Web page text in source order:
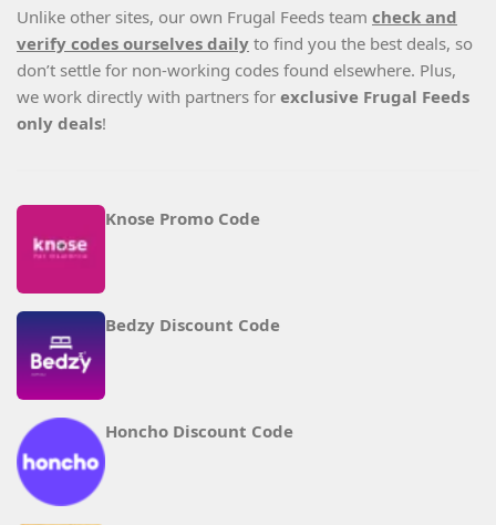
Unlike other sites, our own Frugal Feeds team check and
verify codes ourselves daily to find you the best deals, so
don’t settle for non-working codes found elsewhere. Plus,
we work directly with partners for exclusive Frugal Feeds
only deals!
Knose Promo Code
Bedzy Discount Code
Honcho Discount Code